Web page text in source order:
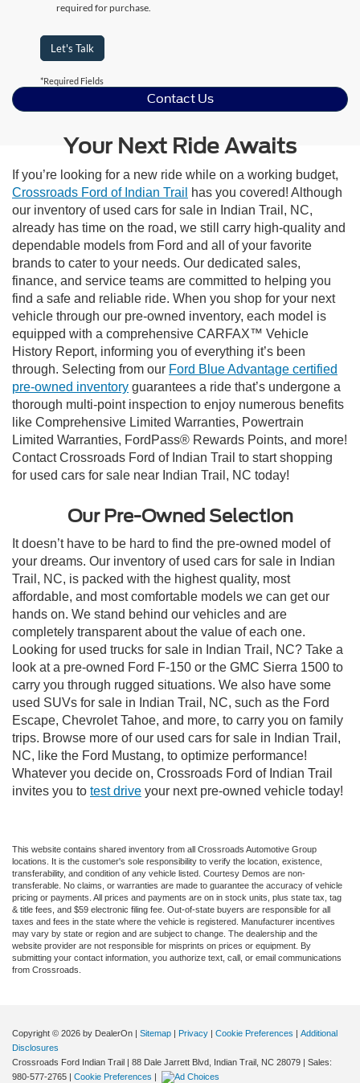
required for purchase.
Let's Talk
*Required Fields
Contact Us
Your Next Ride Awaits
If you’re looking for a new ride while on a working budget,
Crossroads Ford of Indian Trail
has you covered! Although
our inventory of used cars for sale in Indian Trail, NC,
already has time on the road, we still carry high-quality and
dependable models from Ford and all of your favorite
brands to cater to your needs. Our dedicated sales,
finance, and service teams are committed to helping you
find a safe and reliable ride. When you shop for your next
vehicle through our pre-owned inventory, each model is
equipped with a comprehensive CARFAX™ Vehicle
History Report, informing you of everything it’s been
through. Selecting from our Ford Blue Advantage certified
pre-owned inventory guarantees a ride that’s undergone a
thorough multi-point inspection to enjoy numerous benefits
like Comprehensive Limited Warranties, Powertrain
Limited Warranties, FordPass® Rewards Points, and more!
Contact Crossroads Ford of Indian Trail to start shopping
for used cars for sale near Indian Trail, NC today!
Our Pre-Owned Selection
It doesn’t have to be hard to find the pre-owned model of
your dreams. Our inventory of used cars for sale in Indian
Trail, NC, is packed with the highest quality, most
affordable, and most comfortable models we can get our
hands on. We stand behind our vehicles and are
completely transparent about the value of each one.
Looking for used trucks for sale in Indian Trail, NC? Take a
look at a pre-owned Ford F-150 or the GMC Sierra 1500 to
carry you through rugged situations. We also have some
used SUVs for sale in Indian Trail, NC, such as the Ford
Escape, Chevrolet Tahoe, and more, to carry you on family
trips. Browse more of our used cars for sale in Indian Trail,
NC, like the Ford Mustang, to optimize performance!
Whatever you decide on, Crossroads Ford of Indian Trail
invites you to test drive your next pre-owned vehicle today!
This website contains shared inventory from all Crossroads Automotive Group
locations. It is the customer's sole responsibility to verify the location, existence,
transferability, and condition of any vehicle listed. Courtesy Demos are non-
transferable. No claims, or warranties are made to guarantee the accuracy of vehicle
pricing or payments. All prices and payments are on in stock units, plus state tax, tag
& title fees, and $59 electronic filing fee. Out-of-state buyers are responsible for all
taxes and fees in the state where the vehicle is registered. Manufacturer incentives
may vary by state or region and are subject to change. The dealership and the
website provider are not responsible for misprints on prices or equipment. By
submitting your contact information, you authorize text, call, or email communications
from Crossroads.
Copyright © 2026 by DealerOn | Sitemap | Privacy | Cookie Preferences | Additional
Disclosures
Crossroads Ford Indian Trail | 88 Dale Jarrett Blvd, Indian Trail, NC 28079 | Sales:
980-577-2765 | Cookie Preferences |